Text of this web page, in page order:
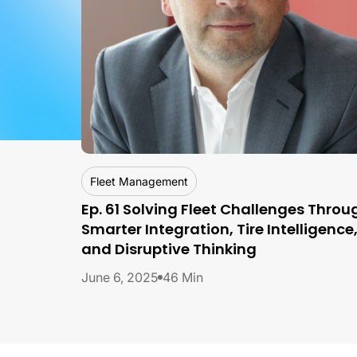
Fleet Management
Ep. 61 Solving Fleet Challenges
Smarter Integration, Tire Intelligence,
and Disruptive Thinking
June 6, 2025 46 Min